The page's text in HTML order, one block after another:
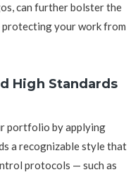
can further bolster the
your work from
High Standards
portfolio by applying
a recognizable style that
protocols — such as